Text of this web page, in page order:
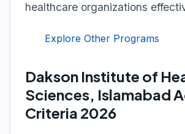
healthcare organizations
Explore Other Programs
Dakson Institute of
Sciences, Islamabad
Criteria 2026